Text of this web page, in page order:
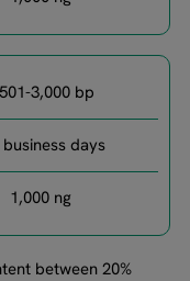
3,000 bp​
days​
1,000 ng​
between 20%